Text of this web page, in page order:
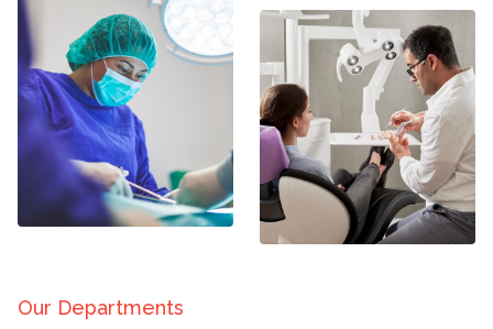
Our Departments